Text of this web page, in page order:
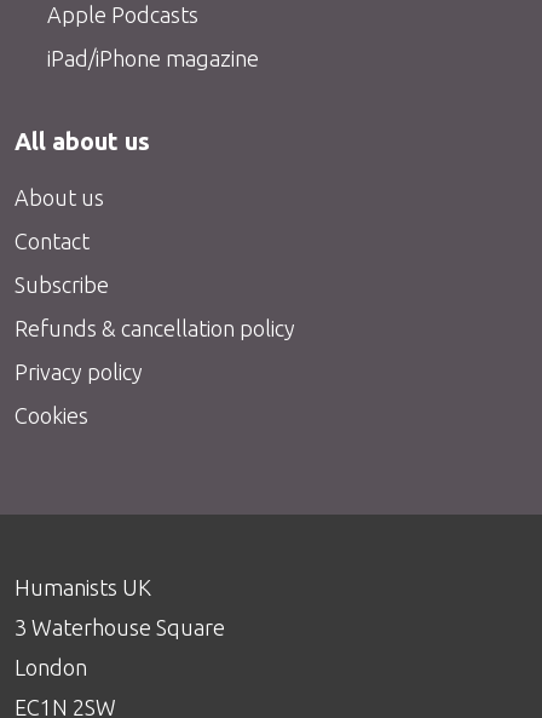
Apple Podcasts
iPad/iPhone magazine
All about us
About us
Contact
Subscribe
Refunds & cancellation policy
Privacy policy
Cookies
Humanists UK
3 Waterhouse Square
London
EC1N 2SW